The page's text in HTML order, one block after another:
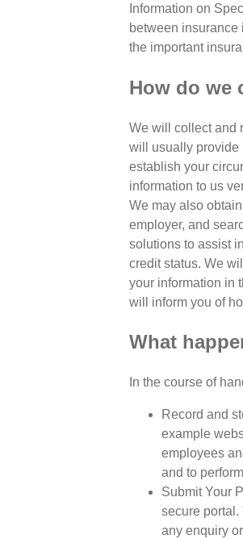
Information on
between insurance
the important
How do we
We will collect and
will usually provide
establish your
information to us
We may also
employer, and
solutions to assist
credit status. We
your information in
will inform you of
What
In the course of
Record and
example
employees
and to
Submit Your
secure
any enquiry